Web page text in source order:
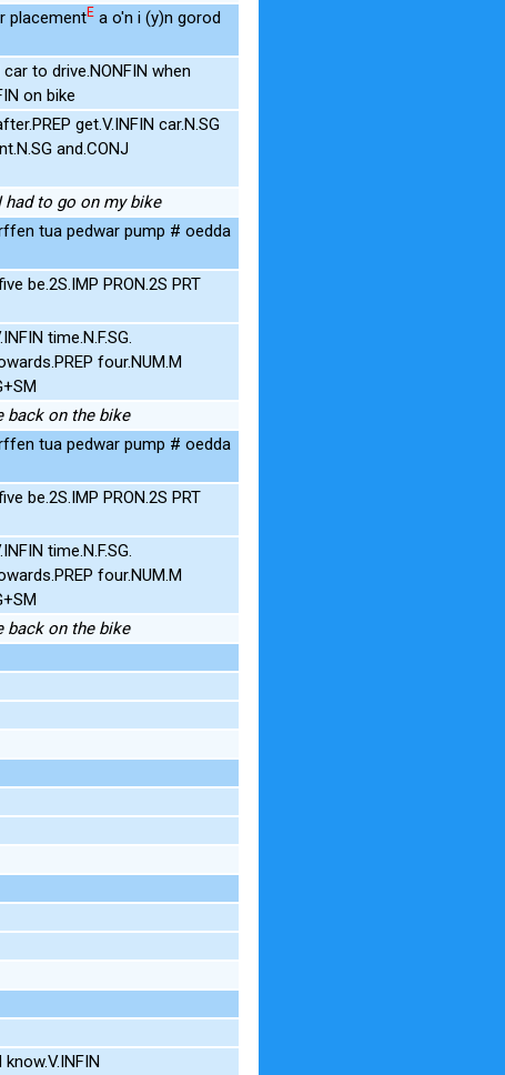
placementE a o'n i (y)n gorod
car to drive.NONFIN when
on bike
get.V.INFIN car.N.SG
and.CONJ
had to go on my bike
tua pedwar pump # oedda
be.2S.IMP PRON.2S PRT
time.N.F.SG.
four.NUM.M
back on the bike
tua pedwar pump # oedda
be.2S.IMP PRON.2S PRT
time.N.F.SG.
four.NUM.M
back on the bike
know.V.INFIN